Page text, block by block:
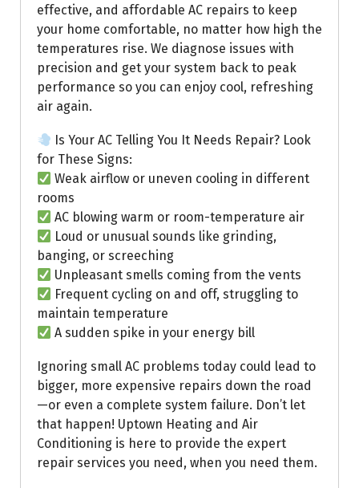
effective, and affordable AC repairs to keep
your home comfortable, no matter how high the
temperatures rise. We diagnose issues with
precision and get your system back to peak
performance so you can enjoy cool, refreshing
air again.
Is Your AC Telling You It Needs Repair? Look
for These Signs:
Weak airflow or uneven cooling in different
rooms
AC blowing warm or room-temperature air
Loud or unusual sounds like grinding,
banging, or screeching
Unpleasant smells coming from the vents
Frequent cycling on and off, struggling to
maintain temperature
A sudden spike in your energy bill
Ignoring small AC problems today could lead to
bigger, more expensive repairs down the road
—or even a complete system failure. Don’t let
that happen! Uptown Heating and Air
Conditioning is here to provide the expert
repair services you need, when you need them.